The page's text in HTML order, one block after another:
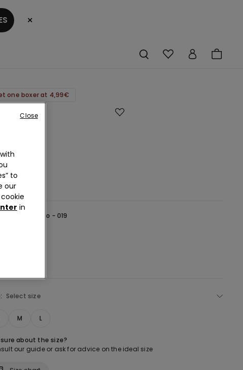
×
one boxer at 4,99€
€
Nero - 019
Select size
M L
about the size?
our guide or ask for advice on the ideal size
to
our
in
Close